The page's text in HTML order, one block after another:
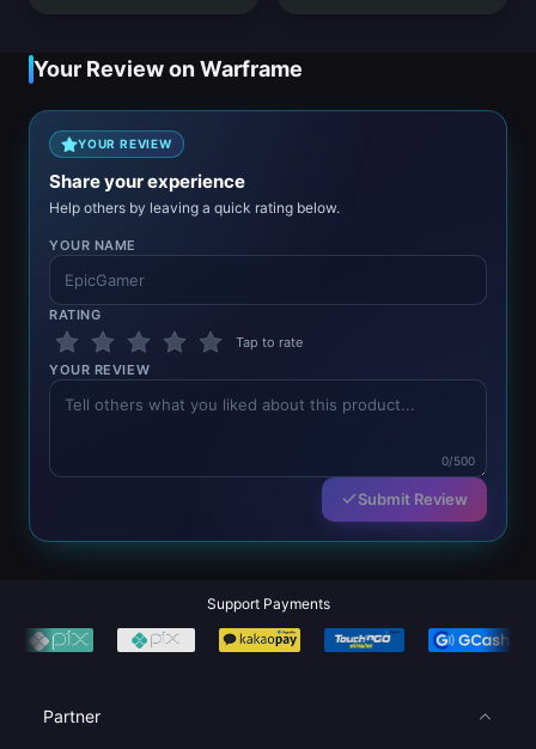
Your Review on Warframe
YOUR REVIEW
Share your experience
Help others by leaving a quick rating below.
YOUR NAME
RATING
Tap to rate
YOUR REVIEW
0/500
Submit Review
Support Payments
Partner